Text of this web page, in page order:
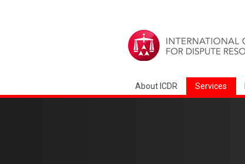
About ICDR Services